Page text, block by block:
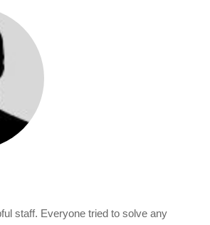
staff. Everyone tried to solve any